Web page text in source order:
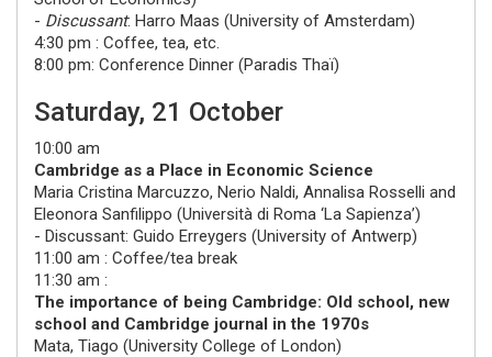
- Discussant: Harro Maas (University of Amsterdam)
4:30 pm : Coffee, tea, etc.
8:00 pm: Conference Dinner (Paradis Thaï)
Saturday, 21 October
10:00 am
Cambridge as a Place in Economic Science
Maria Cristina Marcuzzo, Nerio Naldi, Annalisa Rosselli and
Eleonora Sanfilippo (Università di Roma ‘La Sapienza’)
- Discussant: Guido Erreygers (University of Antwerp)
11:00 am : Coffee/tea break
11:30 am :
The importance of being Cambridge: Old school, new
school and Cambridge journal in the 1970s
Mata, Tiago (University College of London)